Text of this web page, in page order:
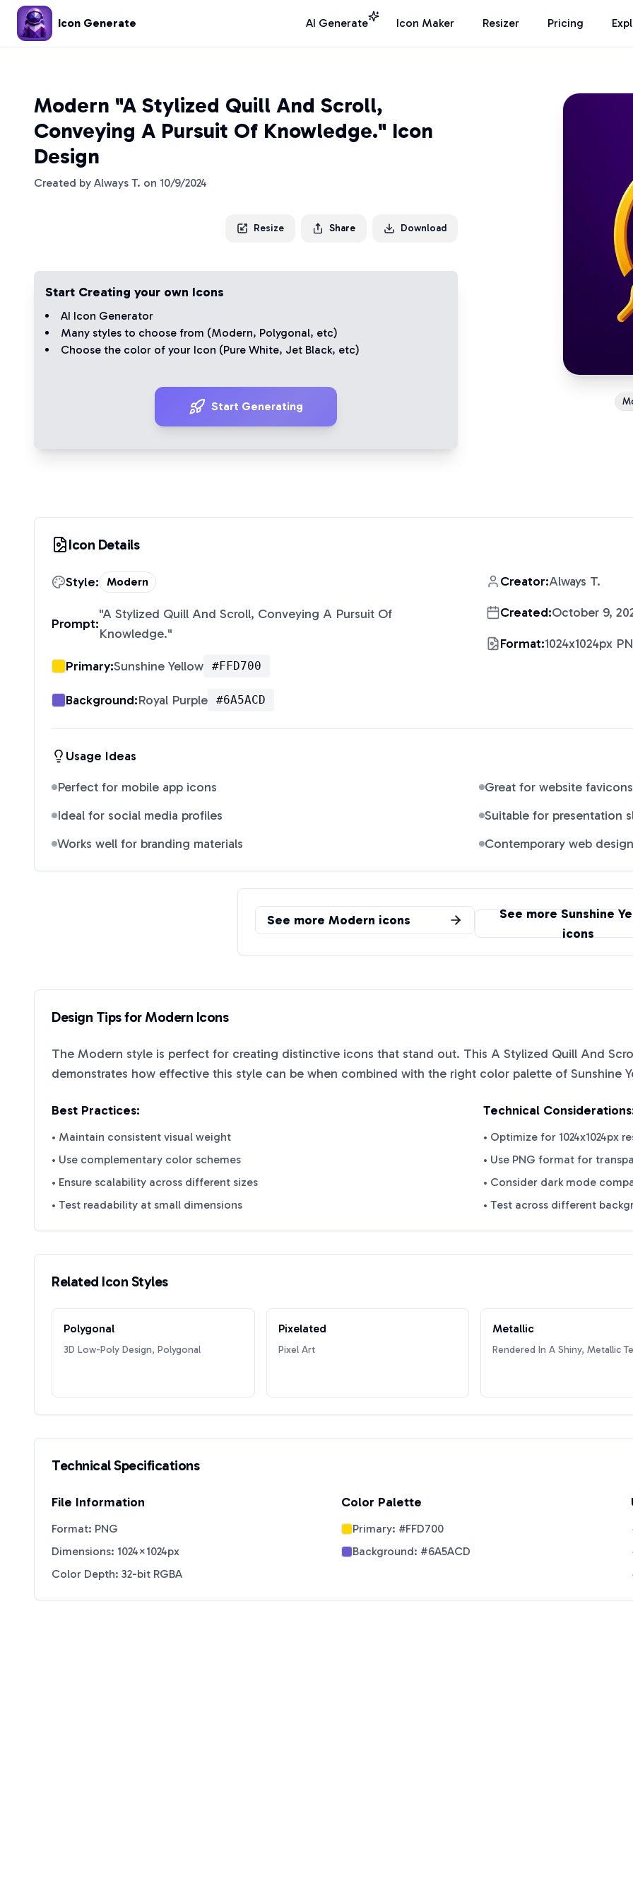
Icon Generate AI Generate Icon Maker Resizer Pricing
Modern "A Stylized Quill And Scroll,
Conveying A Pursuit Of Knowledge." Icon
Design
Created by Always T. on 10/9/2024
Resize Share Download
Start Creating your own Icons
AI Icon Generator
Many styles to choose from (Modern, Polygonal, etc)
Choose the color of your Icon (Pure White, Jet Black, etc)
Start Generating
Icon Details
Style: Modern
Prompt:
"A Stylized Quill And Scroll, Conveying A Pursuit Of
Knowledge."
Primary:Sunshine Yellow #FFD700
Background:Royal Purple #6A5ACD
Creator:Always T.
Created:October 9,
Format:1024x1024px
Usage Ideas
Perfect for mobile app icons
Great for website favicons
Ideal for social media profiles
Suitable for presentation
Works well for branding materials
Contemporary web design
See more Modern icons See moreSunshine
icons
Design Tips forModern Icons
The Modern style is perfect for creating distinctive icons that stand out. This A Stylized Quill And
demonstrates how effective this style can be when combined with the right color palette of Sunshine
Best Practices:
• Maintain consistent visual weight
• Use complementary color schemes
• Ensure scalability across different sizes
• Test readability at small dimensions
Technical
• Optimize for 1024x1024px
• Use PNG format for
• Consider dark mode
• Test across different
Related Icon Styles
Polygonal
3D Low-Poly Design, Polygonal
Pixelated
Pixel Art
Metallic
Rendered In A Shiny, Metallic
Technical Specifications
File Information
Format: PNG
Dimensions: 1024×1024px
Color Depth: 32-bit RGBA
Color Palette
Primary: #FFD700
Background: #6A5ACD